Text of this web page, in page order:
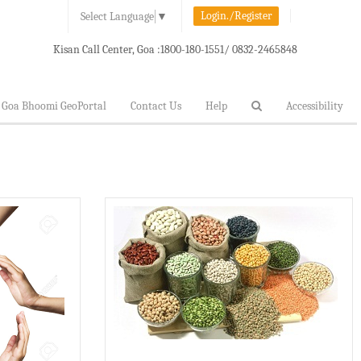
Select Language ▼ Login./Register
Kisan Call Center, Goa :1800-180-1551/ 0832-2465848
Goa Bhoomi GeoPortal Contact Us Help Accessibility